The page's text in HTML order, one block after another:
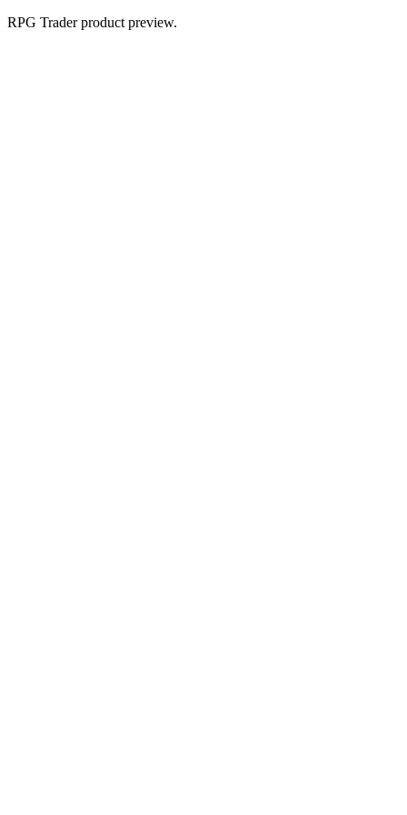
RPG Trader product preview.